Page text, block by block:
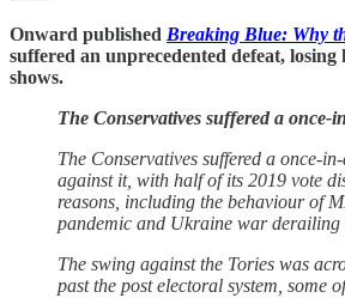
Onward published Breaking Blue: Why
suffered an unprecedented defeat,
shows.
The Conservatives suffered a once-
The Conservatives suffered a once-
against it, with half of its 2019 vote
reasons, including the behaviour of
pandemic and Ukraine war
The swing against the Tories was
past the post electoral system, some